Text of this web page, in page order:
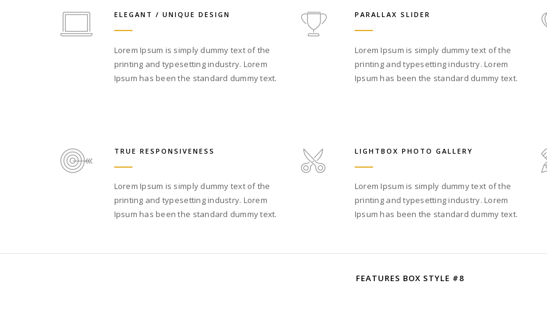
ELEGANT / UNIQUE DESIGN
Lorem Ipsum is simply dummy text of the
printing and typesetting industry. Lorem
Ipsum has been the standard dummy text.
PARALLAX SLIDER
Lorem Ipsum is simply dummy text of the
printing and typesetting industry. Lorem
Ipsum has been the standard dummy text.
TRUE RESPONSIVENESS
Lorem Ipsum is simply dummy text of the
printing and typesetting industry. Lorem
Ipsum has been the standard dummy text.
LIGHTBOX PHOTO GALLERY
Lorem Ipsum is simply dummy text of the
printing and typesetting industry. Lorem
Ipsum has been the standard dummy text.
FEATURES BOX STYLE #8